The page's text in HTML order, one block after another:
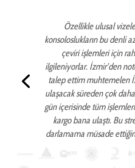
Özellikle ulusal
konsoloslukların bu denli
çeviri işlemleri için
ilgileniyorlar. İzmir’den
talep ettim muhtemelen
ulaşacak süreden çok
gün içerisinde tüm
kargo bana ulaştı. Bu
darlamama müsade